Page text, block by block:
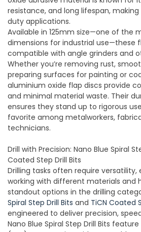
resistance, and long lifespan,
duty applications.
Available in 125mm size—one of the
dimensions for industrial use—these
compatible with angle grinders and
Whether you’re removing rust,
preparing surfaces for painting or
aluminium oxide flap discs provide
and minimal material waste. Their
ensures they stand up to rigorous
favorite among metalworkers,
technicians.
Drill with Precision: Nano Blue Spiral
Coated Step Drill Bits
Drilling tasks often require versatility,
working with different materials and
standout options in the drilling
Spiral Step Drill Bits and TiCN Coated
engineered to deliver precision,
Nano Blue Spiral Step Drill Bits